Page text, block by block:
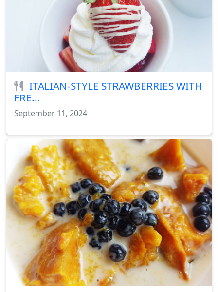
ITALIAN-STYLE STRAWBERRIES WITH
FRE...
September 11, 2024